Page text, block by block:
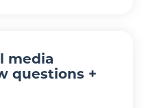
media
questions +